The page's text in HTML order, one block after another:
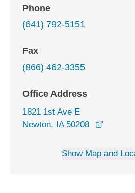
Phone
(641) 792-5151
Fax
(866) 462-3355
Office Address
1821 1st Ave E
Newton, IA 50208
Show Map and